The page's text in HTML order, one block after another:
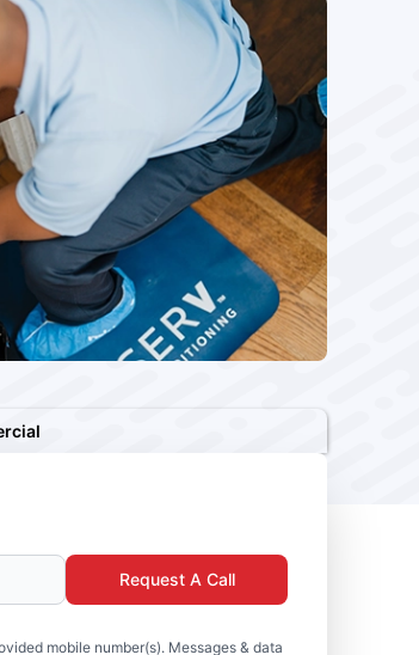
mobile number(s). Messages & data
Request A Call